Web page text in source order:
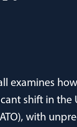
examines
shift in the
with